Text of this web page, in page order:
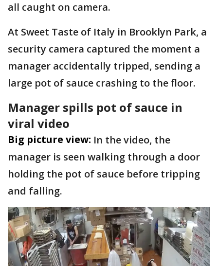
all caught on camera.
At Sweet Taste of Italy in Brooklyn Park, a
security camera captured the moment a
manager accidentally tripped, sending a
large pot of sauce crashing to the floor.
Manager spills pot of sauce in
viral video
Big picture view: In the video, the
manager is seen walking through a door
holding the pot of sauce before tripping
and falling.